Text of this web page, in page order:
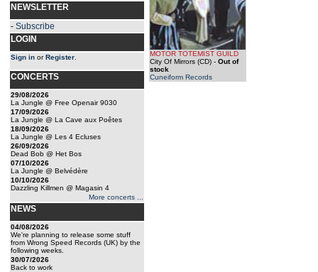
NEWSLETTER
- Subscribe
LOGIN
Sign in orRegister
CONCERTS
29/08/2026
La Jungle @ Free Openair 9030
17/09/2026
La Jungle @ La Cave aux Poêtes
18/09/2026
La Jungle @ Les 4 Ecluses
26/09/2026
Dead Bob @ Het Bos
07/10/2026
La Jungle @ Belvédère
10/10/2026
Dazzling Killmen @ Magasin 4
More concerts ...
NEWS
04/08/2026
We're planning to release some stuff
from Wrong Speed Records (UK) by the
following weeks.
30/07/2026
Back to work
MOTOR TOTEMIST GUILD
City Of Mirrors (CD) - Out of
stock
Cuneiform Records